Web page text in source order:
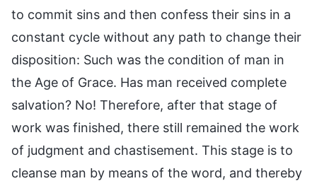
to commit sins and then confess their sins in a
constant cycle without any path to change their
disposition: Such was the condition of man in
the Age of Grace. Has man received complete
salvation? No! Therefore, after that stage of
work was finished, there still remained the work
of judgment and chastisement. This stage is to
cleanse man by means of the word, and thereby